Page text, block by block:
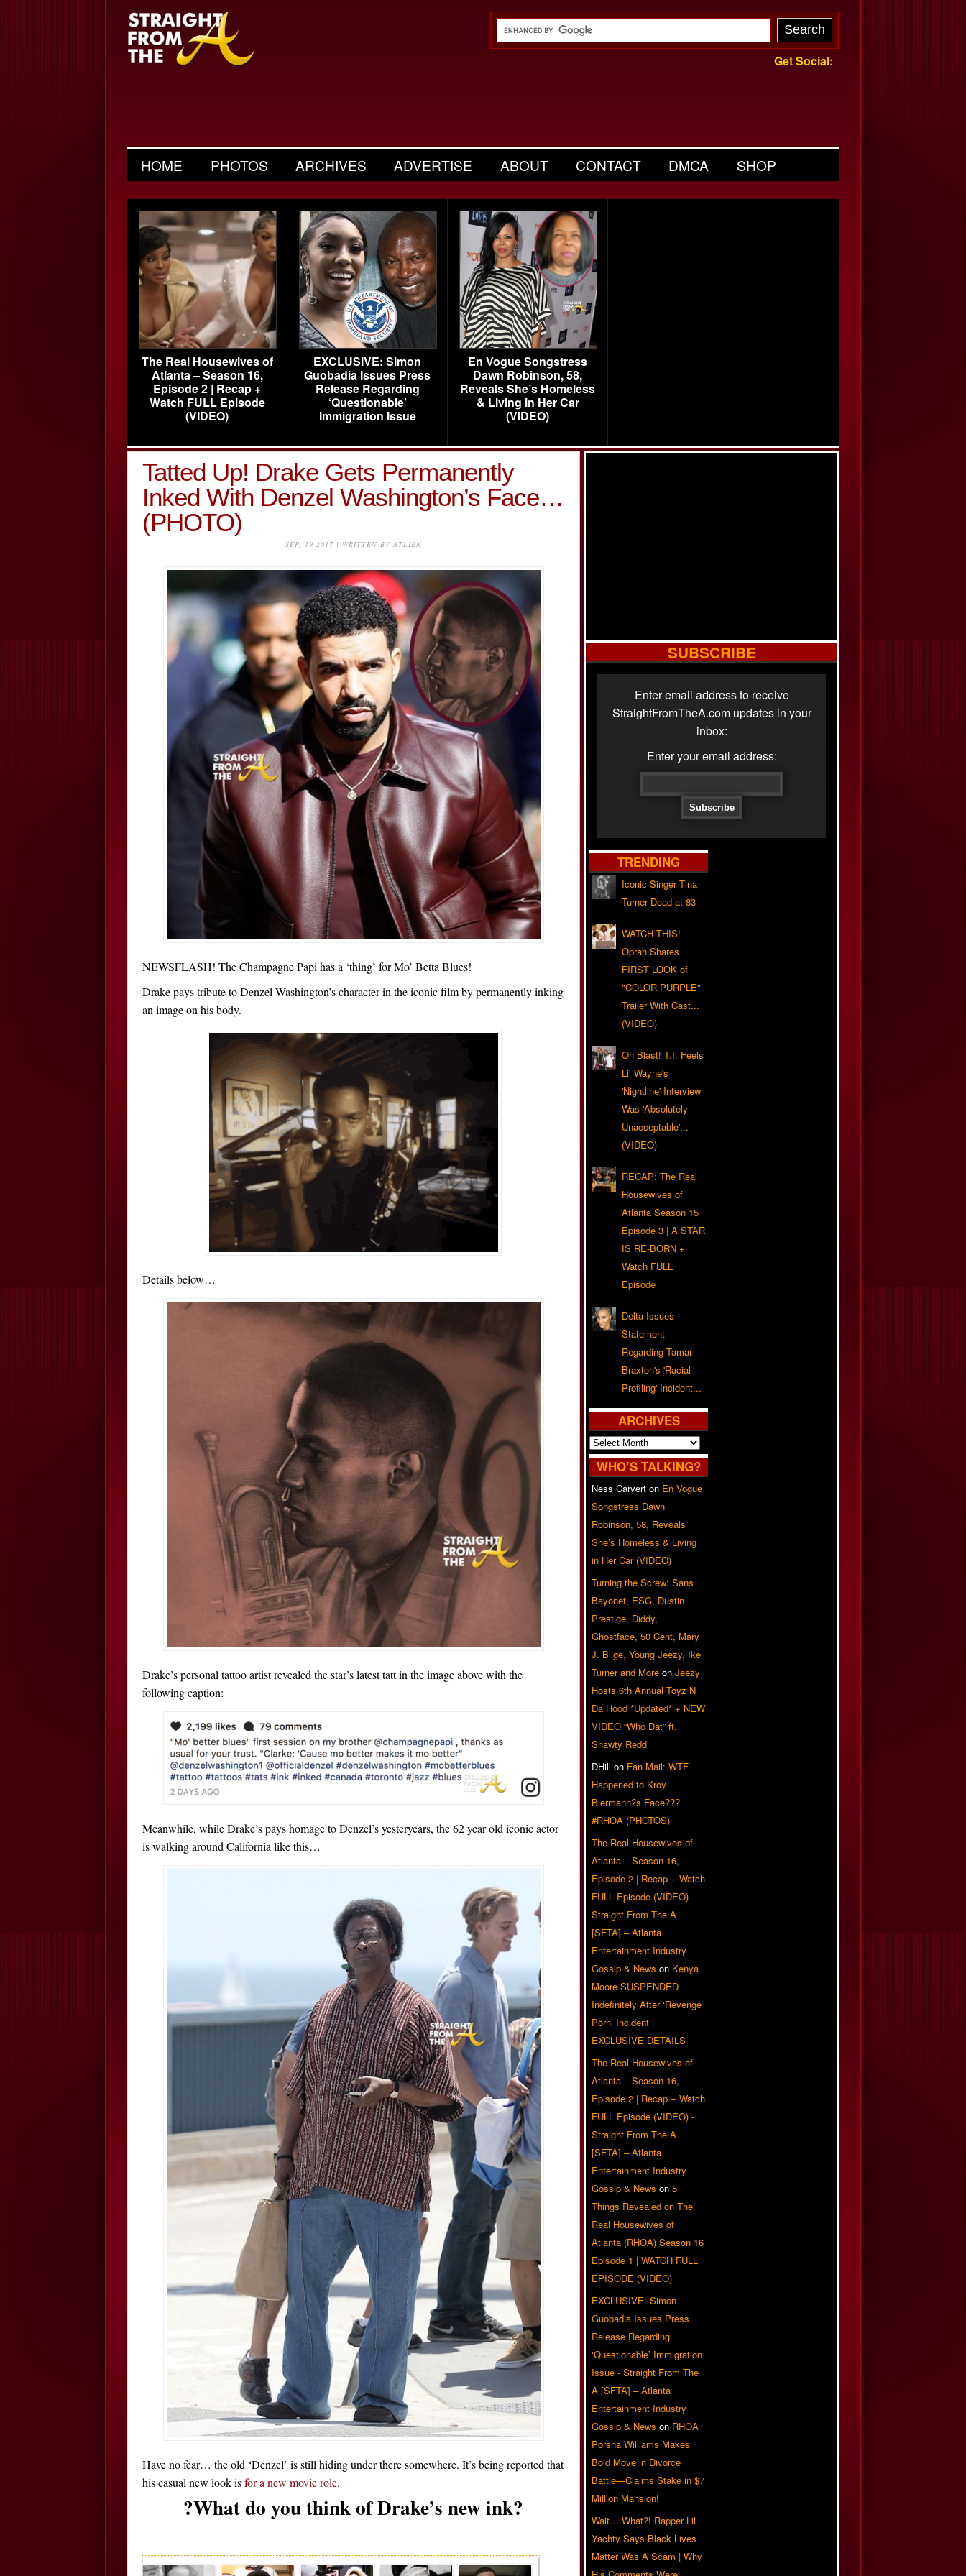
Get Social:
HOME PHOTOS ARCHIVES ADVERTISE ABOUT CONTACT DMCA SHOP
The Real Housewives of
Atlanta – Season 16,
Episode 2 | Recap +
Watch FULL Episode
(VIDEO)
EXCLUSIVE: Simon
Guobadia Issues Press
Release Regarding
‘Questionable’
Immigration Issue
En Vogue Songstress
Dawn Robinson, 58,
Reveals She’s Homeless
& Living in Her Car
(VIDEO)
Tatted Up! Drake Gets Permanently
Inked With Denzel Washington’s Face…
(PHOTO)
SEP, 19 2017 | WRITTEN BY ATLIEN
NEWSFLASH! The Champagne Papi has a ‘thing’ for Mo’ Betta Blues!
Drake pays tribute to Denzel Washington’s character in the iconic film by permanently inking
an image on his body.
Details below…
Drake’s personal tattoo artist revealed the star’s latest tatt in the image above with the
following caption:
Meanwhile, while Drake’s pays homage to Denzel’s yesteryears, the 62 year old iconic actor
is walking around California like this…
Have no fear… the old ‘Denzel’ is still hiding under there somewhere. It’s being reported that
his casual new look isfor a new movie role.
?What do you think of Drake’s new ink?
SUBSCRIBE
Enter email address to receive
StraightFromTheA.com updates in your
inbox:
Enter your email address:
TRENDING
Iconic Singer Tina
Turner Dead at 83
WATCH THIS!
Oprah Shares
FIRST LOOK of
"COLOR PURPLE"
Trailer With Cast...
(VIDEO)
On Blast! T.I. Feels
Lil Wayne's
'Nightline' Interview
Was 'Absolutely
Unacceptable'...
(VIDEO)
RECAP: The Real
Housewives of
Atlanta Season 15
Episode 3 | A STAR
IS RE-BORN +
Watch FULL
Episode
Delta Issues
Statement
Regarding Tamar
Braxton's 'Racial
Profiling' Incident...
ARCHIVES
Archives
WHO’S TALKING?
Ness Carvert on En Vogue
Songstress Dawn
Robinson, 58, Reveals
She’s Homeless & Living
in Her Car (VIDEO)
Turning the Screw: Sans
Bayonet, ESG, Dustin
Prestige, Diddy,
Ghostface, 50 Cent, Mary
J. Blige, Young Jeezy, Ike
Turner and More on Jeezy
Hosts 6th Annual Toyz N
Da Hood *Updated* + NEW
VIDEO “Who Dat” ft.
Shawty Redd
DHill on Fan Mail: WTF
Happened to Kroy
Biermann?s Face???
#RHOA (PHOTOS)
The Real Housewives of
Atlanta – Season 16,
Episode 2 | Recap + Watch
FULL Episode (VIDEO) -
Straight From The A
[SFTA] – Atlanta
Entertainment Industry
Gossip & News on Kenya
Moore SUSPENDED
Indefinitely After ‘Revenge
Pörn’ Incident |
EXCLUSIVE DETAILS
The Real Housewives of
Atlanta – Season 16,
Episode 2 | Recap + Watch
FULL Episode (VIDEO) -
Straight From The A
[SFTA] – Atlanta
Entertainment Industry
Gossip & News on 5
Things Revealed on The
Real Housewives of
Atlanta (RHOA) Season 16
Episode 1 | WATCH FULL
EPISODE (VIDEO)
EXCLUSIVE: Simon
Guobadia Issues Press
Release Regarding
‘Questionable’ Immigration
Issue - Straight From The
A [SFTA] – Atlanta
Entertainment Industry
Gossip & News on RHOA
Porsha Williams Makes
Bold Move in Divorce
Battle—Claims Stake in $7
Million Mansion!
Wait… What?! Rapper Lil
Yachty Says Black Lives
Matter Was A Scam | Why